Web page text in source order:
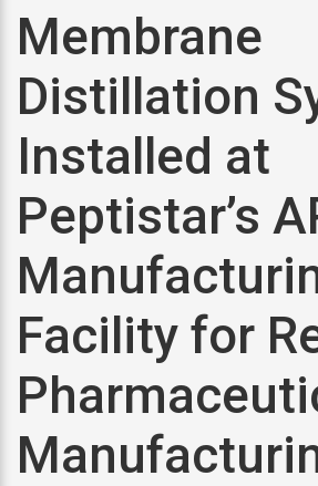
Membrane
Distillation
Installed at
Peptistar’s
Facility for